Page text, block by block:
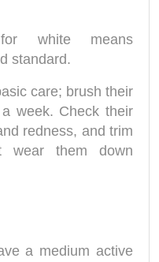
white means
standard.
care; brush their
week. Check their
redness, and trim
wear them down
a medium active